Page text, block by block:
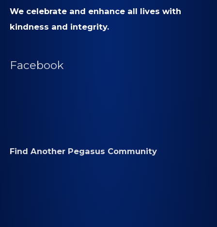
We celebrate and enhance all lives with
kindness and integrity.
Facebook
Find Another Pegasus Community